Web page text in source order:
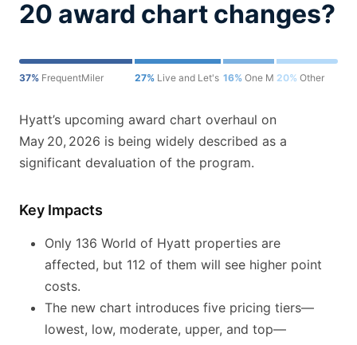
20 award chart changes?
37% FrequentMiler 27% Live and Let's Fly
16% One Mile at a Time
20% Other
Hyatt’s upcoming award chart overhaul on
May 20, 2026 is being widely described as a
significant devaluation of the program.
Key Impacts
Only 136 World of Hyatt properties are
affected, but 112 of them will see higher point
costs.
The new chart introduces five pricing tiers—
lowest, low, moderate, upper, and top—